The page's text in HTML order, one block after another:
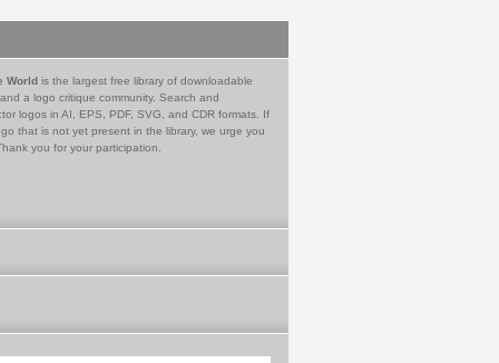
World is the largest free library of downloadable
a logo critique community. Search and
logos in AI, EPS, PDF, SVG, and CDR formats. If
that is not yet present in the library, we urge you
you for your participation.